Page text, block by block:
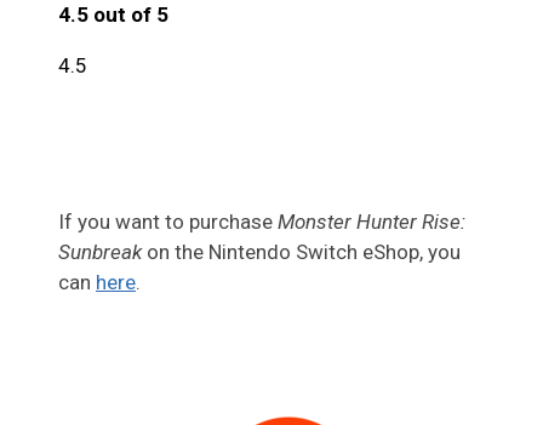
4.5 out of 5
4.5
If you want to purchase Monster Hunter Rise:
Sunbreakon the Nintendo Switch eShop, you
can here.